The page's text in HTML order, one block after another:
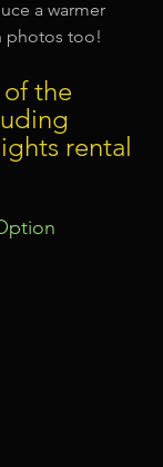
a warmer
photos too!
the
rental